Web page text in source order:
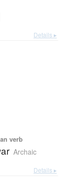
Details ▸
verb
Archaic
Details ▸